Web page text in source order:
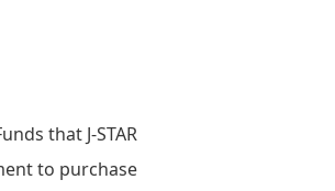
that J-STAR
to purchase